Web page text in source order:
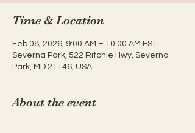
Time & Location
Feb 08, 2026, 9:00 AM – 10:00 AM EST
Severna Park, 522 Ritchie Hwy, Severna
Park, MD 21146, USA
About the event